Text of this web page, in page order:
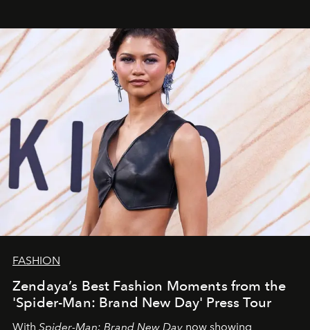
FASHION
Zendaya’s Best Fashion Moments from the
'Spider-Man: Brand New Day' Press Tour
With Spider-Man: Brand New Day now showing